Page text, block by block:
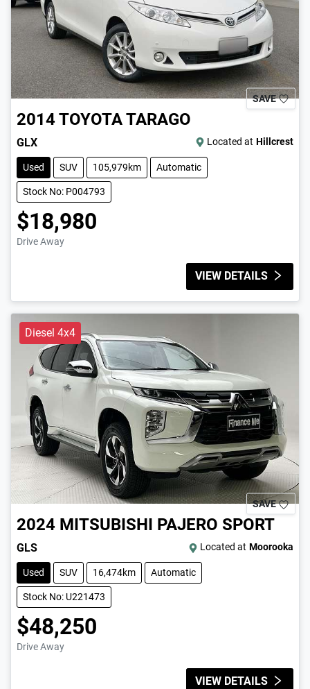
SAVE
2014TOYOTATARAGO
GLX Located at Hillcrest
Used SUV 105,979km Automatic
Stock No: P004793
$18,980
Drive Away
VIEW DETAILS
Diesel 4x4
SAVE
2024 MITSUBISHI PAJERO SPORT
GLS Located at Moorooka
Used SUV 16,474km Automatic
Stock No: U221473
$48,250
Drive Away
VIEW DETAILS